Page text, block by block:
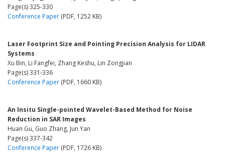
Page(s) 325-330
Conference Paper (PDF, 1252 KB)
Laser Footprint Size and Pointing Precision Analysis for LIDAR
Systems
Xu Bin, Li Fangfei, Zhang Keshu, Lin Zongjian
Page(s) 331-336
Conference Paper (PDF, 1660 KB)
An Insitu Single-pointed Wavelet-Based Method for Noise
Reduction in SAR Images
Huan Gu, Guo Zhang, Jun Yan
Page(s) 337-342
Conference Paper (PDF, 1726 KB)